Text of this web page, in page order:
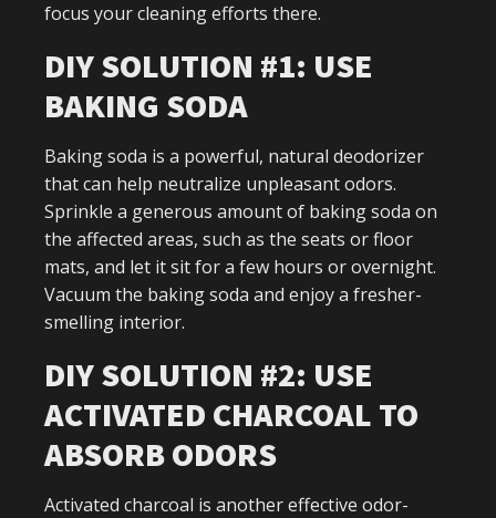
focus your cleaning efforts there.
DIY SOLUTION #1: USE
BAKING SODA
Baking soda is a powerful, natural deodorizer
that can help neutralize unpleasant odors.
Sprinkle a generous amount of baking soda on
the affected areas, such as the seats or floor
mats, and let it sit for a few hours or overnight.
Vacuum the baking soda and enjoy a fresher-
smelling interior.
DIY SOLUTION #2: USE
ACTIVATED CHARCOAL TO
ABSORB ODORS
Activated charcoal is another effective odor-